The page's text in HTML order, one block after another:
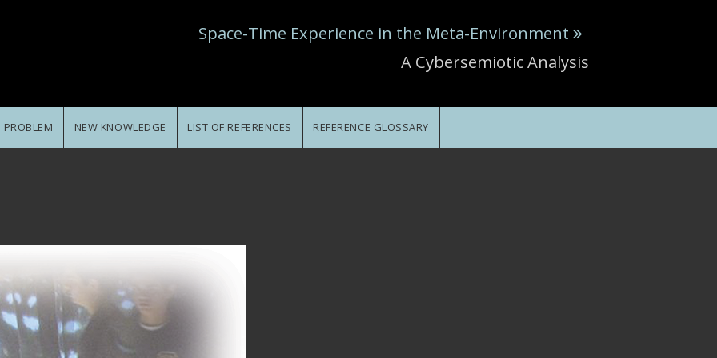
Space-Time Experience in the Meta-Environment
A Cybersemiotic Analysis
PROBLEM NEW KNOWLEDGE LIST OF REFERENCES REFERENCE GLOSSARY